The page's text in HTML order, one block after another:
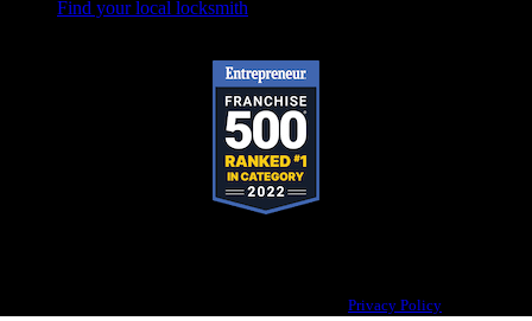
Find your local locksmith
Privacy Policy